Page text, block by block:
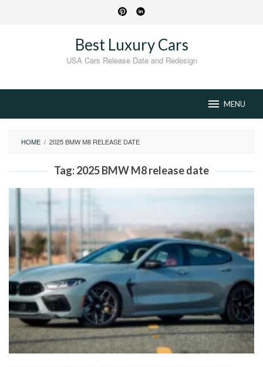
Best Luxury Cars
USA Cars Release Date and Redesign
MENU
HOME / 2025 BMW M8 RELEASE DATE
Tag:2025 BMW M8 release date